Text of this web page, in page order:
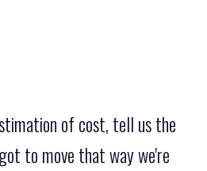
of cost, tell us the
to move that way we're